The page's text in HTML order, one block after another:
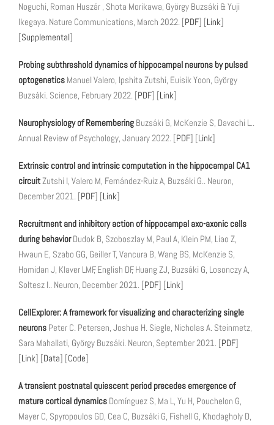
Noguchi, Roman Huszár , Shota Morikawa, György Buzsáki & Yuji
Ikegaya. Nature Communications, March 2022. [PDF] [Link]
[Supplemental]
Probing subthreshold dynamics of hippocampal neurons by pulsed
optogenetics Manuel Valero, Ipshita Zutshi, Euisik Yoon, György
Buzsáki. Science, February 2022. [PDF] [Link]
Neurophysiology of Remembering Buzsáki G, McKenzie S, Davachi L..
Annual Review of Psychology, January 2022. [PDF] [Link]
Extrinsic control and intrinsic computation in the hippocampal CA1
circuitZutshi I, Valero M, Fernández-Ruiz A, Buzsáki G.. Neuron,
December 2021. [PDF] [Link]
Recruitment and inhibitory action of hippocampal axo-axonic cells
during behaviorDudok B, Szoboszlay M, Paul A, Klein PM, Liao Z,
Hwaun E, Szabo GG, Geiller T, Vancura B, Wang BS, McKenzie S,
Homidan J, Klaver LMF, English DF, Huang ZJ, Buzsáki G, Losonczy A,
Soltesz I.. Neuron, December 2021. [PDF] [Link]
CellExplorer: A framework for visualizing and characterizing single
neurons Peter C. Petersen, Joshua H. Siegle, Nicholas A. Steinmetz,
Sara Mahallati, György Buzsáki. Neuron, September 2021. [PDF]
[Link] [Data] [Code]
A transient postnatal quiescent period precedes emergence of
mature cortical dynamics Domínguez S, Ma L, Yu H, Pouchelon G,
Mayer C, Spyropoulos GD, Cea C, Buzsáki G, Fishell G, Khodagholy D,